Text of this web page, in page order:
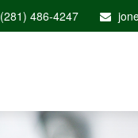
(281) 486-4247